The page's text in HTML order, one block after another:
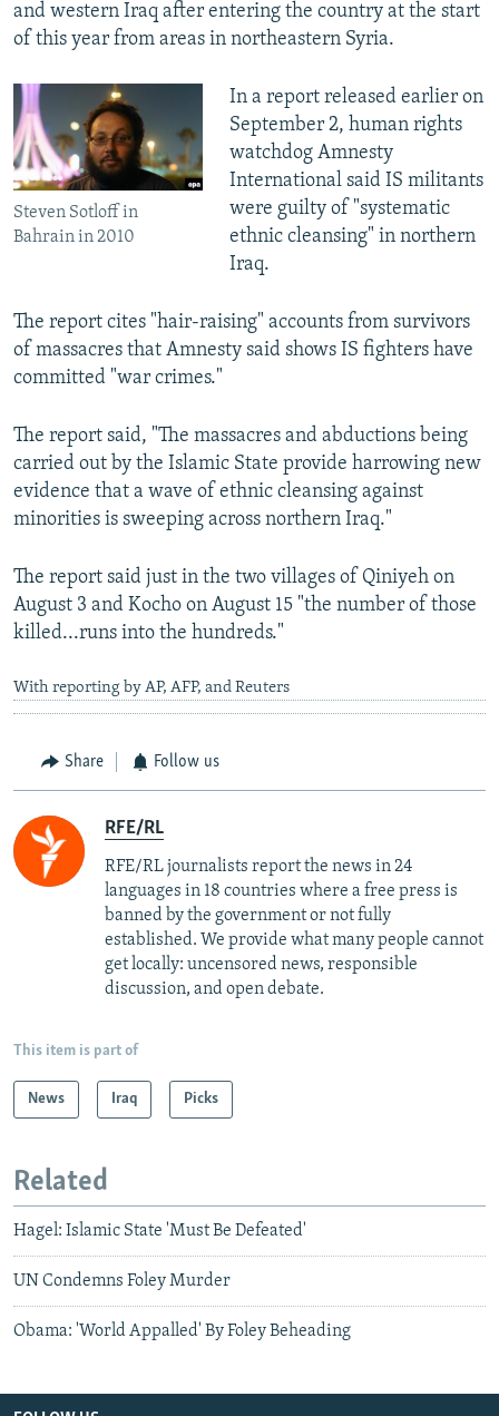
and western Iraq after entering the country at the start
of this year from areas in northeastern Syria.
Steven Sotloff in
Bahrain in 2010
In a report released earlier on
September 2, human rights
watchdog Amnesty
International said IS militants
were guilty of "systematic
ethnic cleansing" in northern
Iraq.
The report cites "hair-raising" accounts from survivors
of massacres that Amnesty said shows IS fighters have
committed "war crimes."
The report said, "The massacres and abductions being
carried out by the Islamic State provide harrowing new
evidence that a wave of ethnic cleansing against
minorities is sweeping across northern Iraq."
The report said just in the two villages of Qiniyeh on
August 3 and Kocho on August 15 "the number of those
killed...runs into the hundreds."
With reporting by AP, AFP, and Reuters
Share Follow us
RFE/RL
RFE/RL journalists report the news in 24
languages in 18 countries where a free press is
banned by the government or not fully
established. We provide what many people cannot
get locally: uncensored news, responsible
discussion, and open debate.
This item is part of
News Iraq Picks
Related
Hagel: Islamic State 'Must Be Defeated'
UN Condemns Foley Murder
Obama: 'World Appalled' By Foley Beheading